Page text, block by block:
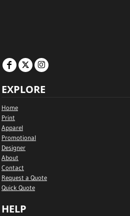
EXPLORE
Home
Print
Apparel
Promotional
Designer
About
Contact
Request a Quote
Quick Quote
HELP